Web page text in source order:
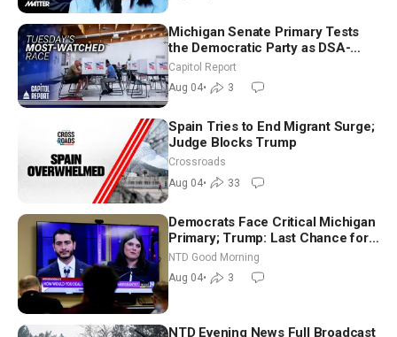
Michigan Senate Primary Tests
the Democratic Party as DSA-
Aligned Candidates Gain Ground
Nationwide
Capitol Report
Aug 04• 3
Spain Tries to End Migrant Surge;
Judge Blocks Trump
Crossroads
Aug 04• 33
Democrats Face Critical Michigan
Primary; Trump: Last Chance for
Iran to Sign Deal | NTD Good
Morning (Aug 4)
NTD Good Morning
Aug 04• 3
NTD Evening News Full Broadcast